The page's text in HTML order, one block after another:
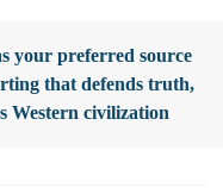
your preferred source
that defends truth,
Western civilization